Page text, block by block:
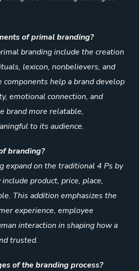
of primal branding?
branding include the creation
lexicon, nonbelievers, and
components help a brand develop
emotional connection, and
brand more relatable,
to its audience.
branding?
expand on the traditional 4 Ps by
product, price, place,
This addition emphasizes the
experience, employee
interaction in shaping how a
trusted.
of the branding process?